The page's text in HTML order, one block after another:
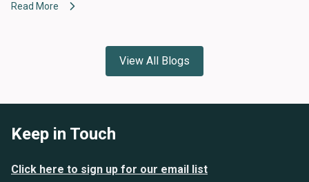
Read More
View All Blogs
Keep in Touch
Click here to sign up for our email list